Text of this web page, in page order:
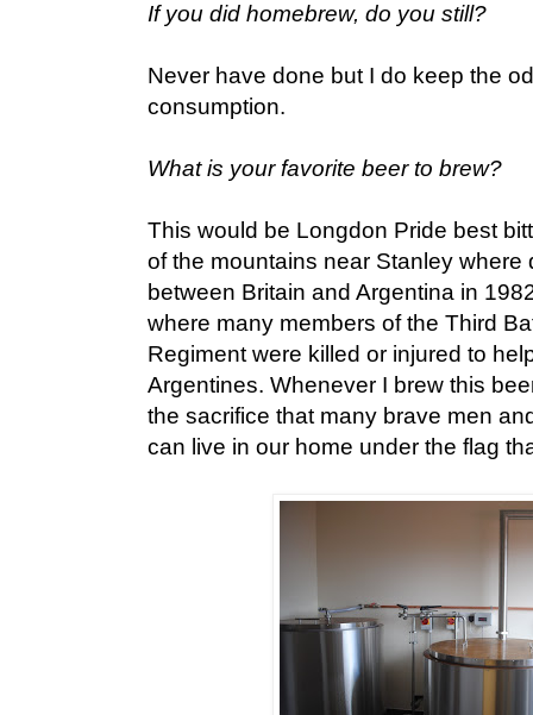
If you did homebrew, do you still?
Never have done but I do keep the
consumption.
What is your favorite beer to brew?
This would be Longdon Pride best
of the mountains near Stanley where
between Britain and Argentina in
where many members of the Third
Regiment were killed or injured to
Argentines. Whenever I brew this
the sacrifice that many brave men
can live in our home under the flag